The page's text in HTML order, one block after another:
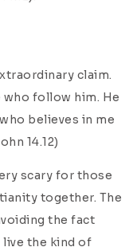
claim.
follow him. He
believes in me
14.12)
scary for those
together. The
the fact
the kind of